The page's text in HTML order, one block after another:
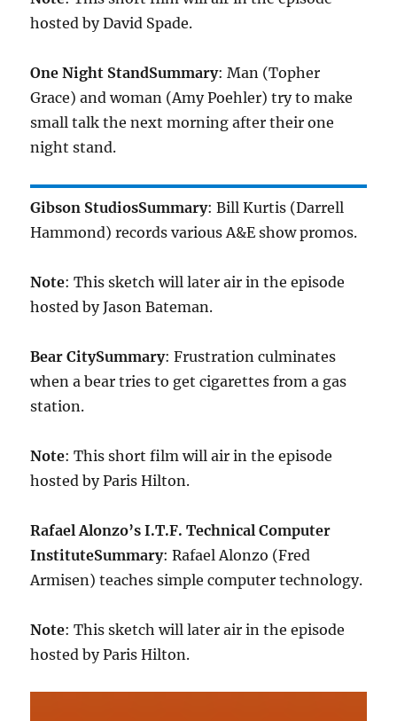
hosted by David Spade.
One Night StandSummary: Man (Topher
Grace) and woman (Amy Poehler) try to make
small talk the next morning after their one
night stand.
Gibson StudiosSummary: Bill Kurtis (Darrell
Hammond) records various A&E show promos.
Note: This sketch will later air in the episode
hosted by Jason Bateman.
Bear CitySummary: Frustration culminates
when a bear tries to get cigarettes from a gas
station.
Note: This short film will air in the episode
hosted by Paris Hilton.
Rafael Alonzo’s I.T.F. Technical Computer
InstituteSummary: Rafael Alonzo (Fred
Armisen) teaches simple computer technology.
Note: This sketch will later air in the episode
hosted by Paris Hilton.